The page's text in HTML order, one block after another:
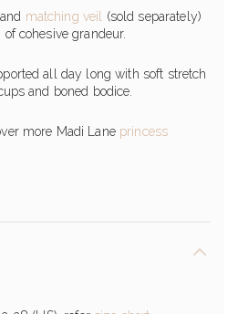
matching veil
(sold separately)
cohesive grandeur.
all day long with soft stretch
and boned bodice.
more Madi Lane princess